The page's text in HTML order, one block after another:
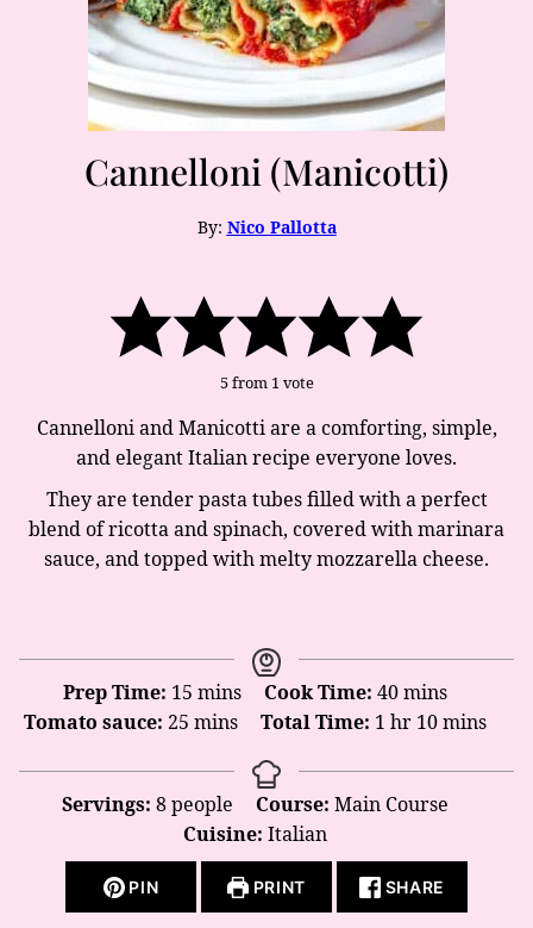
Cannelloni (Manicotti)
By: Nico Pallotta
5from 1 vote
Cannelloni and Manicotti are a comforting, simple,
and elegant Italian recipe everyone loves.
They are tender pasta tubes filled with a perfect
blend of ricotta and spinach, covered with marinara
sauce, and topped with melty mozzarella cheese.
Prep Time: 15minutes
mins Cook Time: 40minutes
mins
Tomato sauce: 25minutes
mins Total Time: 1 hour
hr 10minutes
mins
Servings: 8people Course: Main Course
Cuisine: Italian
PIN PRINT SHARE